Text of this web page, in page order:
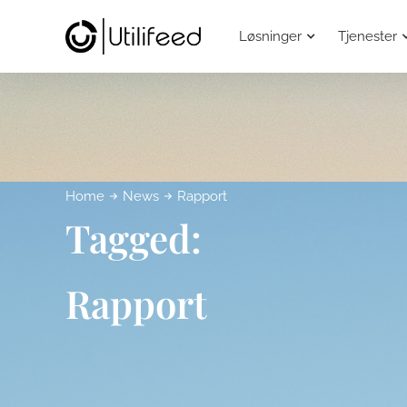
Løsninger Tjenester
Home News Rapport
Tagged:
Rapport